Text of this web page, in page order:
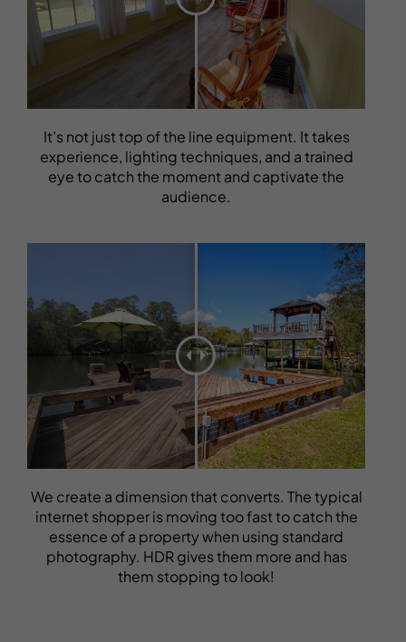
It’s not just top of the line equipment. It takes
experience, lighting techniques, and a trained
eye to catch the moment and captivate the
audience.
We create a dimension that converts. The typical
internet shopper is moving too fast to catch the
essence of a property when using standard
photography. HDR gives them more and has
them stopping to look!